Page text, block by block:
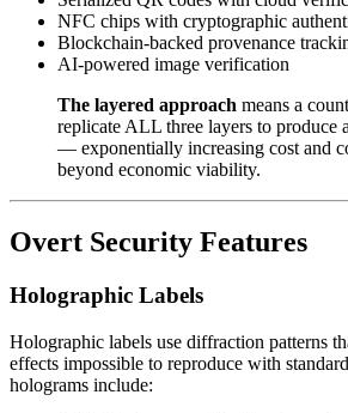
NFC chips with cryptographic
Blockchain-backed provenance
AI-powered image verification
The layered approach means a
replicate ALL three layers to produce
— exponentially increasing cost and
beyond economic viability.
Overt Security Features
Holographic Labels
Holographic labels use diffraction patterns
effects impossible to reproduce with
holograms include: